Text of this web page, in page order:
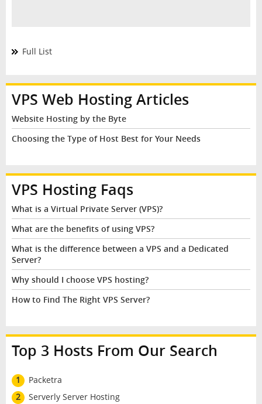
Full List
VPS Web Hosting Articles
Website Hosting by the Byte
Choosing the Type of Host Best for Your Needs
VPS Hosting Faqs
What is a Virtual Private Server (VPS)?
What are the benefits of using VPS?
What is the difference between a VPS and a Dedicated
Server?
Why should I choose VPS hosting?
How to Find The Right VPS Server?
Top 3 Hosts From Our Search
1
Packetra
2
Serverly Server Hosting